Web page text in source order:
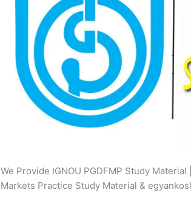
We Provide IGNOU PGDFMP Study
Markets Practice Study Material &